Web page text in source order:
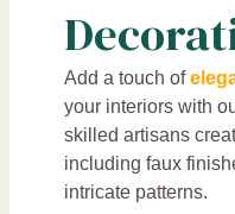
Add a touch of
your interiors with
skilled artisans
including faux
intricate patterns.